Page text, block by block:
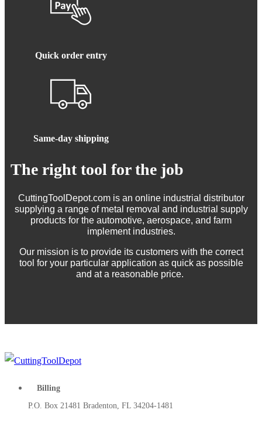
Quick order entry
Same-day shipping
The right tool for the job
CuttingToolDepot.com is an online industrial distributor
supplying a range of metal removal and industrial supply
products for the automotive, aerospace, and farm
implement industries.
Our mission is to provide its customers with the correct
tool for your particular application as quick as possible
and at a reasonable price.
Billing
P.O. Box 21481 Bradenton, FL 34204-1481